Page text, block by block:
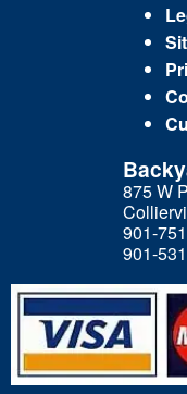
875 W
901-
901-